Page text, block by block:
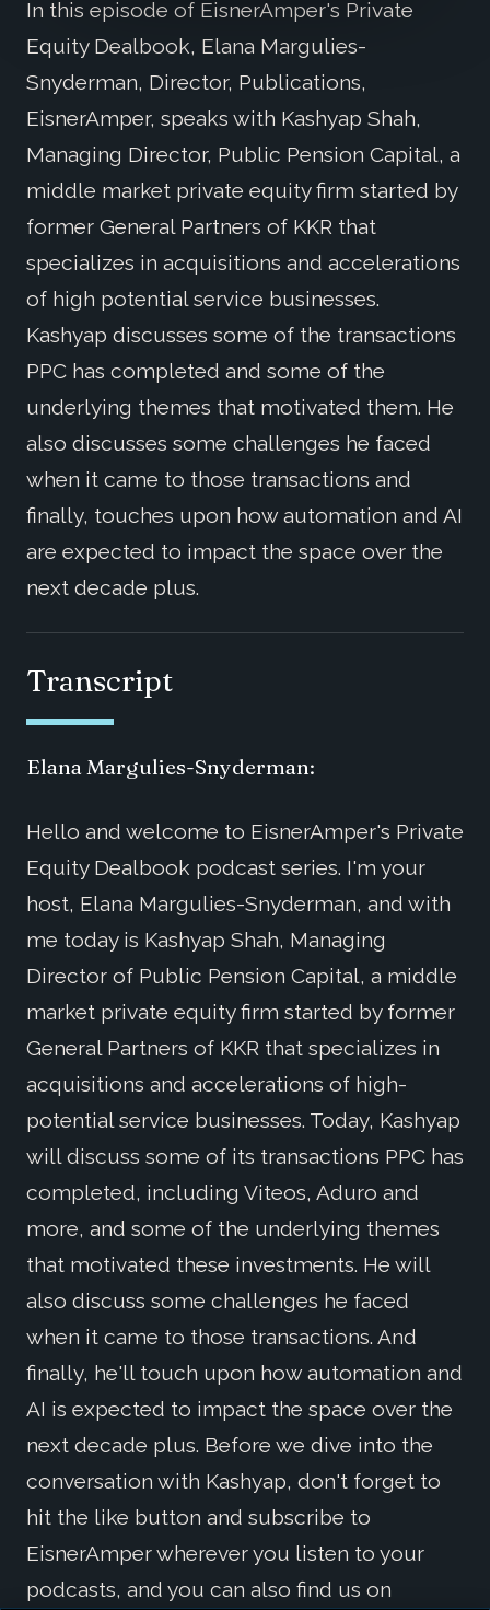
In this episode of EisnerAmper's Private
Equity Dealbook, Elana Margulies-
Snyderman, Director, Publications,
EisnerAmper, speaks with Kashyap Shah,
Managing Director, Public Pension Capital, a
middle market private equity firm started by
former General Partners of KKR that
specializes in acquisitions and accelerations
of high potential service businesses.
Kashyap discusses some of the transactions
PPC has completed and some of the
underlying themes that motivated them. He
also discusses some challenges he faced
when it came to those transactions and
finally, touches upon how automation and AI
are expected to impact the space over the
next decade plus.
Transcript
Elana Margulies-Snyderman:
Hello and welcome to EisnerAmper's Private
Equity Dealbook podcast series. I'm your
host, Elana Margulies-Snyderman, and with
me today is Kashyap Shah, Managing
Director of Public Pension Capital, a middle
market private equity firm started by former
General Partners of KKR that specializes in
acquisitions and accelerations of high-
potential service businesses. Today, Kashyap
will discuss some of its transactions PPC has
completed, including Viteos, Aduro and
more, and some of the underlying themes
that motivated these investments. He will
also discuss some challenges he faced
when it came to those transactions. And
finally, he'll touch upon how automation and
AI is expected to impact the space over the
next decade plus. Before we dive into the
conversation with Kashyap, don't forget to
hit the like button and subscribe to
EisnerAmper wherever you listen to your
podcasts, and you can also find us on